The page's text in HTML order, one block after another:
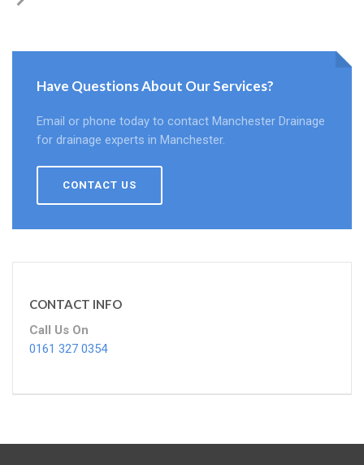
Have Questions About Our Services?
Email or phone today to contact Manchester Drainage
for drainage experts in Manchester.
CONTACT US
CONTACT INFO
Call Us On
0161 327 0354